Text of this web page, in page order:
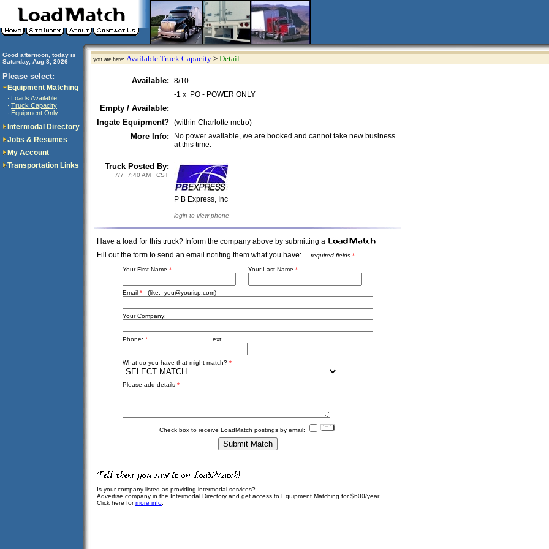
Good afternoon, today is
Saturday, Aug 8, 2026
Please select:
Equipment Matching
· Loads Available
· Truck Capacity
· Equipment Only
Intermodal Directory
Jobs & Resumes
My Account
Transportation Links
you are here: Available Truck Capacity > Detail
Available:
8/10
-1 x PO - POWER ONLY
Empty / Available:
Ingate Equipment? (within Charlotte metro)
More Info:
No power available, we are booked and cannot take new business
at this time.
Truck Posted By:
7/7 7:40 AM CST
P B Express, Inc
login to view phone
Have a load for this truck? Inform the company above by submitting a
Fill out the form to send an email notifing them what you have:
required fields *
Your First Name * Your Last Name *
Email *(like: you@yourisp.com)
Your Company:
Phone: * ext:
What do you have that might match? *
Please add details *
Check box to receive LoadMatch postings by email:
Is your company listed as providing intermodal services?
Advertise company in the Intermodal Directory and get access to Equipment Matching for $600/year.
Click here formore info